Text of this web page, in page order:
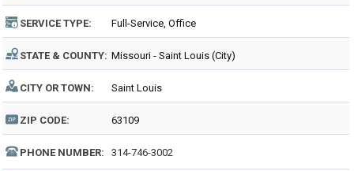
SERVICE TYPE: Full-Service, Office
STATE & COUNTY: Missouri - Saint Louis (City)
CITY OR TOWN: Saint Louis
ZIP CODE: 63109
PHONE NUMBER: 314-746-3002